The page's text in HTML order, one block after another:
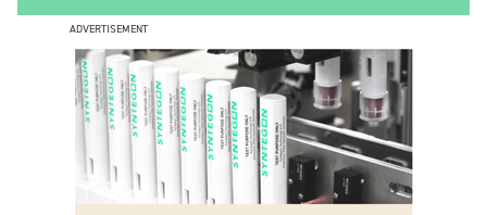
ADVERTISEMENT